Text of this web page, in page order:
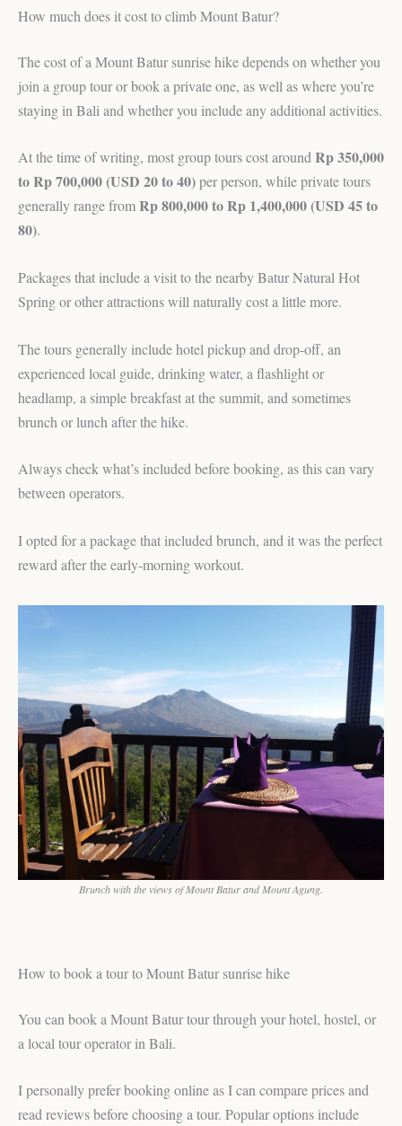
How much does it cost to climb Mount Batur?
The cost of a Mount Batur sunrise hike depends on whether you
join a group tour or book a private one, as well as where you’re
staying in Bali and whether you include any additional activities.
At the time of writing, most group tours cost aroundRp 350,000
to Rp 700,000 (USD 20 to 40)per person, while private tours
generally range fromRp 800,000 to Rp 1,400,000 (USD 45 to
80).
Packages that include a visit to the nearby Batur Natural Hot
Spring or other attractions will naturally cost a little more.
The tours generally include hotel pickup and drop-off, an
experienced local guide, drinking water, a flashlight or
headlamp, a simple breakfast at the summit, and sometimes
brunch or lunch after the hike.
Always check what’s included before booking, as this can vary
between operators.
I opted for a package that included brunch, and it was the perfect
reward after the early-morning workout.
Brunch with the views of Mount Batur and Mount Agung.
How to book a tour to Mount Batur sunrise hike
You can book a Mount Batur tour through your hotel, hostel, or
a local tour operator in Bali.
I personally prefer booking online as I can compare prices and
read reviews before choosing a tour. Popular options include